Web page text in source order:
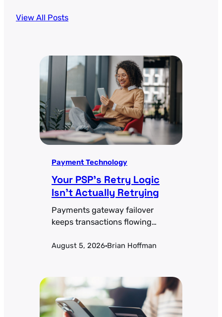
View All Posts
Payment Technology
Your PSP’s Retry Logic
Isn’t Actually Retrying
Payments gateway failover
keeps transactions flowing
Health-check thresholds,
portability problem most teams
miss.
August 5, 2026·Brian Hoffman